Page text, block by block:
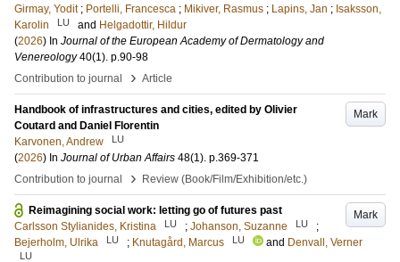
Girmay, Yodit ; Portelli, Francesca ; Mikiver, Rasmus ; Lapins, Jan ; Isaksson,
Karolin
LU and Helgadottir, Hildur
(2026) In Journal of the European Academy of Dermatology and
Venereology 40(1). p.90-98
Contribution to journal
› Article
Mark
Handbook of infrastructures and cities, edited by Olivier
Coutard and Daniel Florentin
Karvonen, Andrew
LU
(2026) In Journal of Urban Affairs 48(1). p.369-371
Contribution to journal
› Review (Book/Film/Exhibition/etc.)
Mark
Reimagining social work: letting go of futures past
Carlsson Stylianides, Kristina
LU ; Johanson, Suzanne LU
;
Bejerholm, Ulrika
LU ; Knutagård, Marcus LU and Denvall, Verner
LU